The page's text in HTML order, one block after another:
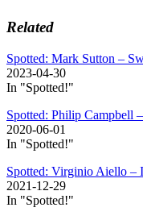
Related
Spotted: Mark Sutton –
2023-04-30
In "Spotted!"
Spotted: Philip Campbell
2020-06-01
In "Spotted!"
Spotted: Virginio Aiello –
2021-12-29
In "Spotted!"